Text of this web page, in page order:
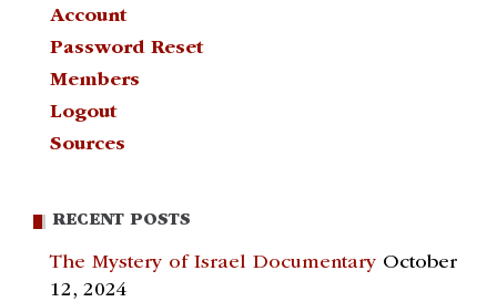
Account
Password Reset
Members
Logout
Sources
RECENT POSTS
The Mystery of Israel Documentary October
12, 2024